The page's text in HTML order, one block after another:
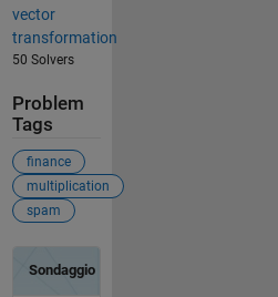
vector
transformation
50 Solvers
Problem
Tags
finance
multiplication
spam